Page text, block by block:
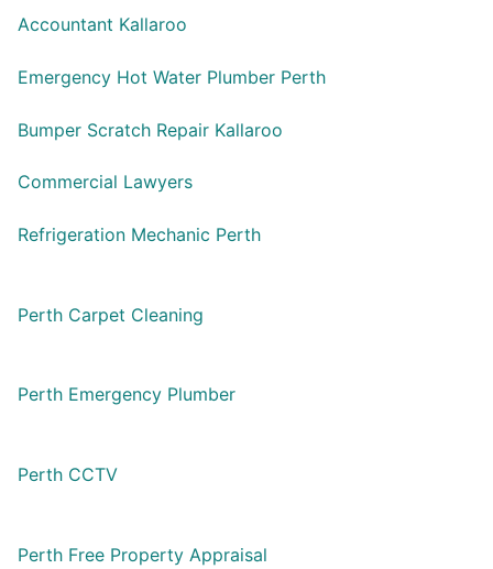
Accountant Kallaroo
Emergency Hot Water Plumber Perth
Bumper Scratch Repair Kallaroo
Commercial Lawyers
Refrigeration Mechanic Perth
Perth Carpet Cleaning
Perth Emergency Plumber
Perth CCTV
Perth Free Property Appraisal